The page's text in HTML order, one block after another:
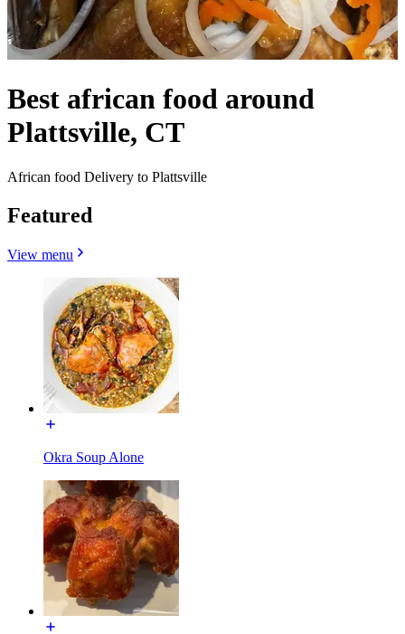
Best african food around
Plattsville, CT
African food Delivery to Plattsville
Featured
View menu
Okra Soup Alone